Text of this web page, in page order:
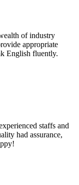
of industry
appropriate
English fluently.
staffs and
had assurance,